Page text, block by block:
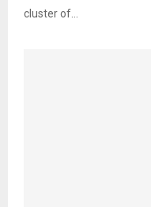
cluster of...